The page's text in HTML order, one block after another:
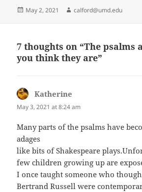
Posted
May 2, 2021 Author
calford@umd.edu
7 thoughts on “The psalms
you think they are”
Katherine
May 3, 2021 at 8:24 am
Many parts of the psalms have
adages
like bits of Shakespeare
few children growing up are
I once taught someone who
Bertrand Russell were